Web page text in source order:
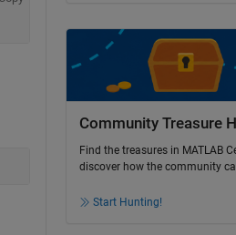
Community Treasure
Find the treasures in MATLAB
discover how the community
Start Hunting!